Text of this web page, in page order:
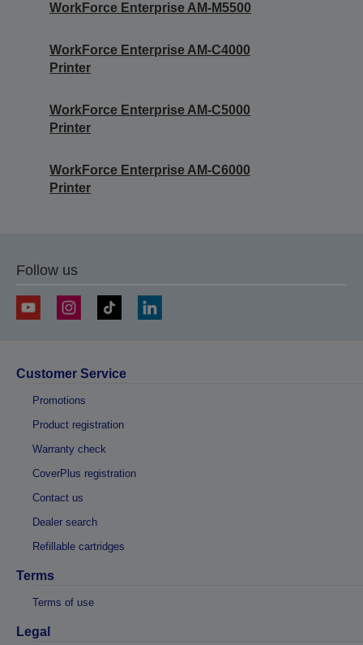
WorkForce Enterprise AM-M5500
WorkForce Enterprise​ AM-C4000​
Printer
WorkForce Enterprise​ AM-C5000​
Printer
WorkForce Enterprise​ AM-C6000​
Printer
Follow us
Customer Service
Promotions
Product registration
Warranty check
CoverPlus registration
Contact us
Dealer search
Refillable cartridges
Terms
Terms of use
Legal